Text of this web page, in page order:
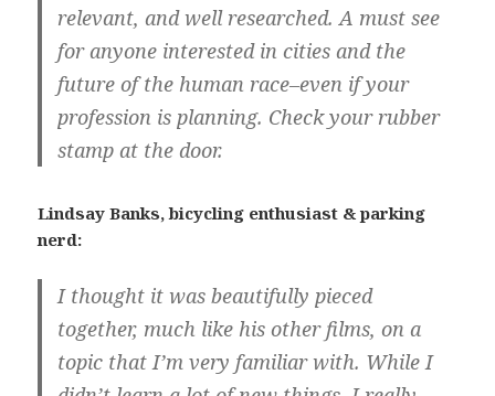
relevant, and well researched. A must see
for anyone interested in cities and the
future of the human race–even if your
profession is planning. Check your rubber
stamp at the door.
Lindsay Banks, bicycling enthusiast & parking
nerd:
I thought it was beautifully pieced
together, much like his other films, on a
topic that I’m very familiar with. While I